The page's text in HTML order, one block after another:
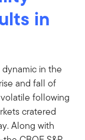
in
in the
and fall of
following
cratered
Along with